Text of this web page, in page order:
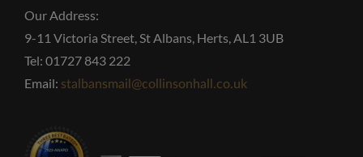
Our Address:
9-11 Victoria Street, St Albans, Herts, AL1 3UB
Tel: 01727 843 222
Email: stalbansmail@collinsonhall.co.uk